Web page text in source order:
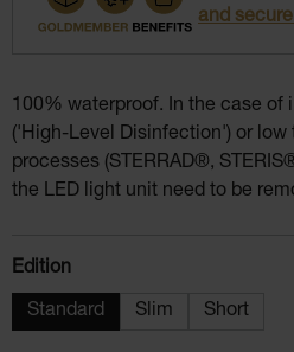
and
100% waterproof. In the case
('High-Level Disinfection') or
processes (STERRAD®,
the LED light unit need to be
Select
Edition
Standard Slim Short